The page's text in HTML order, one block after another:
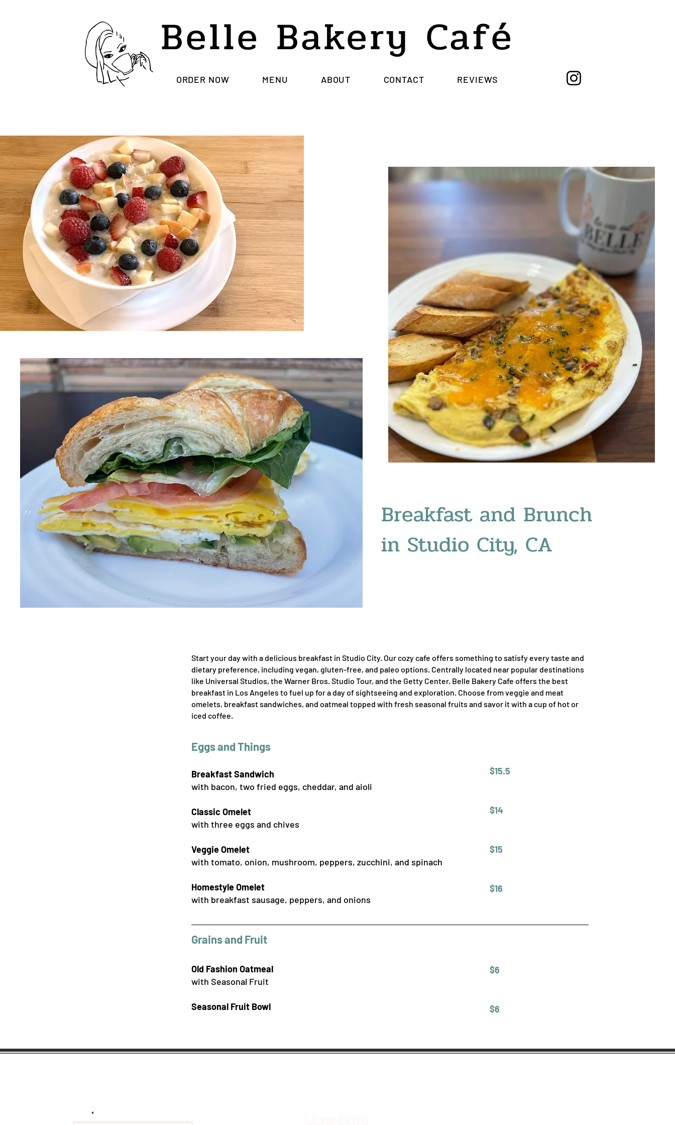
Belle Bakery Café
ORDER NOW MENU ABOUT CONTACT REVIEWS
Breakfast and Brunch
in Studio City, CA
Start your day with a delicious breakfast in Studio City. Our cozy cafe offers something to satisfy every taste and
dietary preference, including vegan, gluten-free, and paleo options. Centrally located near popular destinations
like Universal Studios, the Warner Bros. Studio Tour, and the Getty Center, Belle Bakery Cafe offers the best
breakfast in Los Angeles to fuel up for a day of sightseeing and exploration. Choose from veggie and meat
omelets, breakfast sandwiches, and oatmeal topped with fresh seasonal fruits and savor it with a cup of hot or
iced coffee.
Eggs and Things
Breakfast Sandwich
with bacon, two fried eggs, cheddar, and aioli
Classic Omelet
with three eggs and chives
Veggie Omelet
with tomato, onion, mushroom, peppers, zucchini, and spinach
Homestyle Omelet
with breakfast sausage, peppers, and onions
Grains and Fruit
Old Fashion Oatmeal
with Seasonal Fruit
Seasonal Fruit Bowl
$15.5
$14
$15
$16
$6
$6